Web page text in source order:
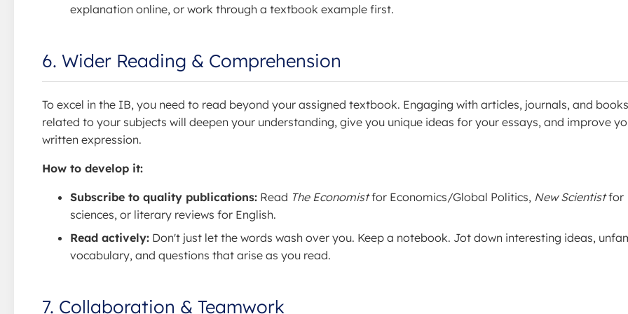
explanation online, or work through a textbook example first.
6. Wider Reading & Comprehension
To excel in the IB, you need to read beyond your assigned textbook. Engaging with articles, journals, and books
related to your subjects will deepen your understanding, give you unique ideas for your essays, and improve
written expression.
How to develop it:
Subscribe to quality publications: Read The Economistfor Economics/Global Politics, New Scientistfor
sciences, or literary reviews for English.
Read actively: Don't just let the words wash over you. Keep a notebook. Jot down interesting ideas,
vocabulary, and questions that arise as you read.
7. Collaboration & Teamwork